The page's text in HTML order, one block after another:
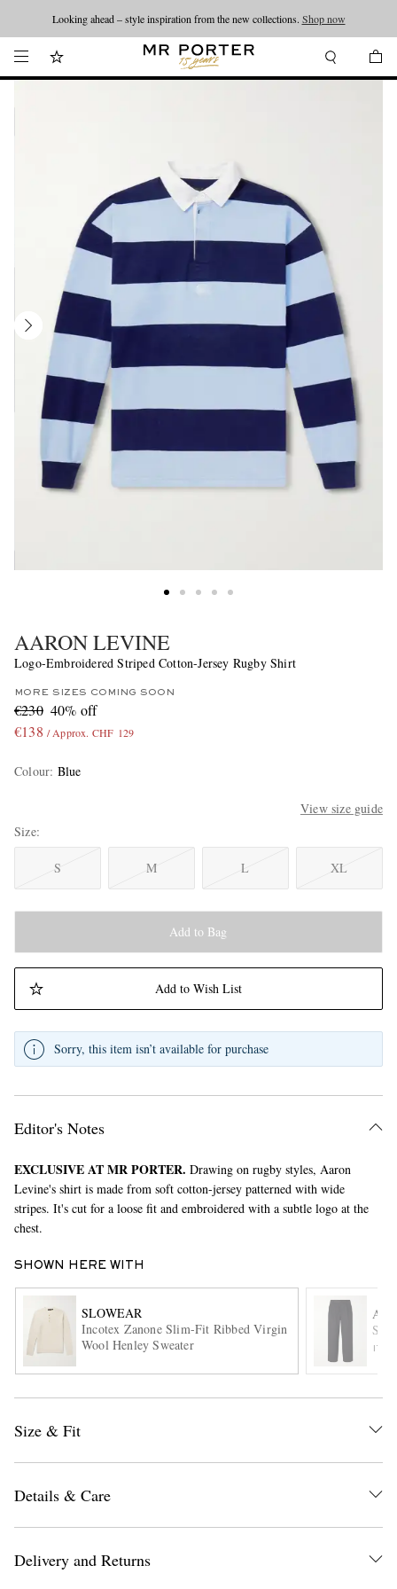
Looking ahead – style inspiration from the new collections. Shop now
AARON LEVINE
Logo-Embroidered Striped Cotton-Jersey Rugby Shirt
MORE SIZES COMING SOON
€230 40% off
€138 / Approx. CHF 129
Colour: Blue
View size guide
Size
S M L XL
Add to Bag
Add to Wish List
Sorry, this item isn’t available for purchase
Editor's Notes
EXCLUSIVE AT MR PORTER. Drawing on rugby styles, Aaron
Levine's shirt is made from soft cotton-jersey patterned with wide
stripes. It's cut for a loose fit and embroidered with a subtle logo at the
chest.
SHOWN HERE WITH
SLOWEAR
Incotex Zanone Slim-Fit Ribbed Virgin
Wool Henley Sweater
Size & Fit
Details & Care
Delivery and Returns